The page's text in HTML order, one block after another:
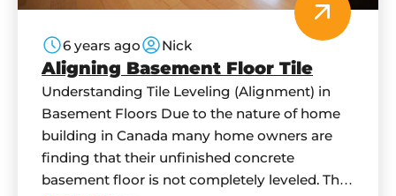
Aligning Basement Floor Tile
6 years ago Nick
Understanding Tile Leveling (Alignment) in
Basement Floors Due to the nature of home
building in Canada many home owners are
finding that their unfinished concrete
basement floor is not completely leveled. This